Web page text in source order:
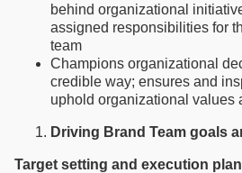
behind organizational
assigned responsibilities for
team
Champions organizational
credible way; ensures and
uphold organizational values
Driving Brand Team goals
Target setting and execution